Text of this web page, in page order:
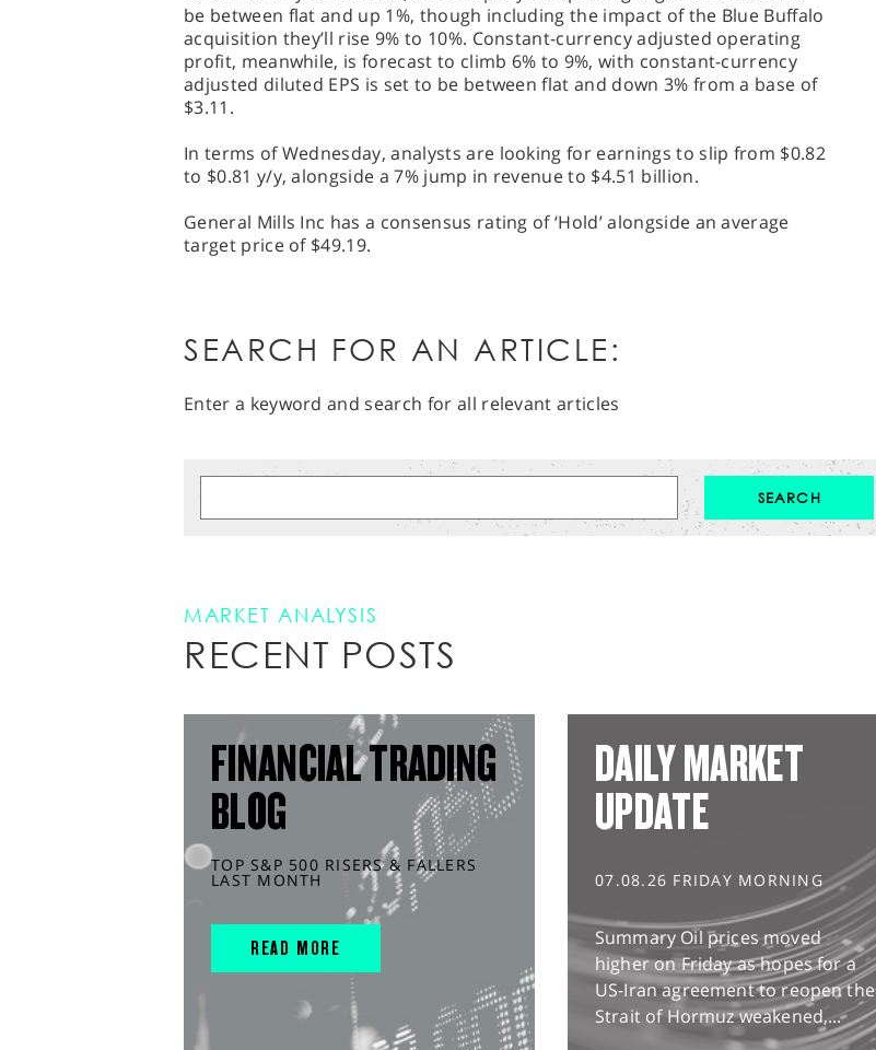
be between flat and up 1%, though including the impact of the Blue Buffalo
acquisition they’ll rise 9% to 10%. Constant-currency adjusted operating
profit, meanwhile, is forecast to climb 6% to 9%, with constant-currency
adjusted diluted EPS is set to be between flat and down 3% from a base of
$3.11.
In terms of Wednesday, analysts are looking for earnings to slip from $0.82
to $0.81 y/y, alongside a 7% jump in revenue to $4.51 billion.
General Mills Inc has a consensus rating of ‘Hold’ alongside an average
target price of $49.19.
SEARCH FOR AN ARTICLE:
Enter a keyword and search for all relevant articles
MARKET ANALYSIS
RECENT POSTS
FINANCIAL TRADING
BLOG
TOP S&P 500 RISERS & FALLERS
LAST MONTH
READ MORE
DAILY MARKET
UPDATE
07.08.26 FRIDAY MORNING
Summary Oil prices moved
higher on Friday as hopes for a
US-Iran agreement to reopen the
Strait of Hormuz weakened,...